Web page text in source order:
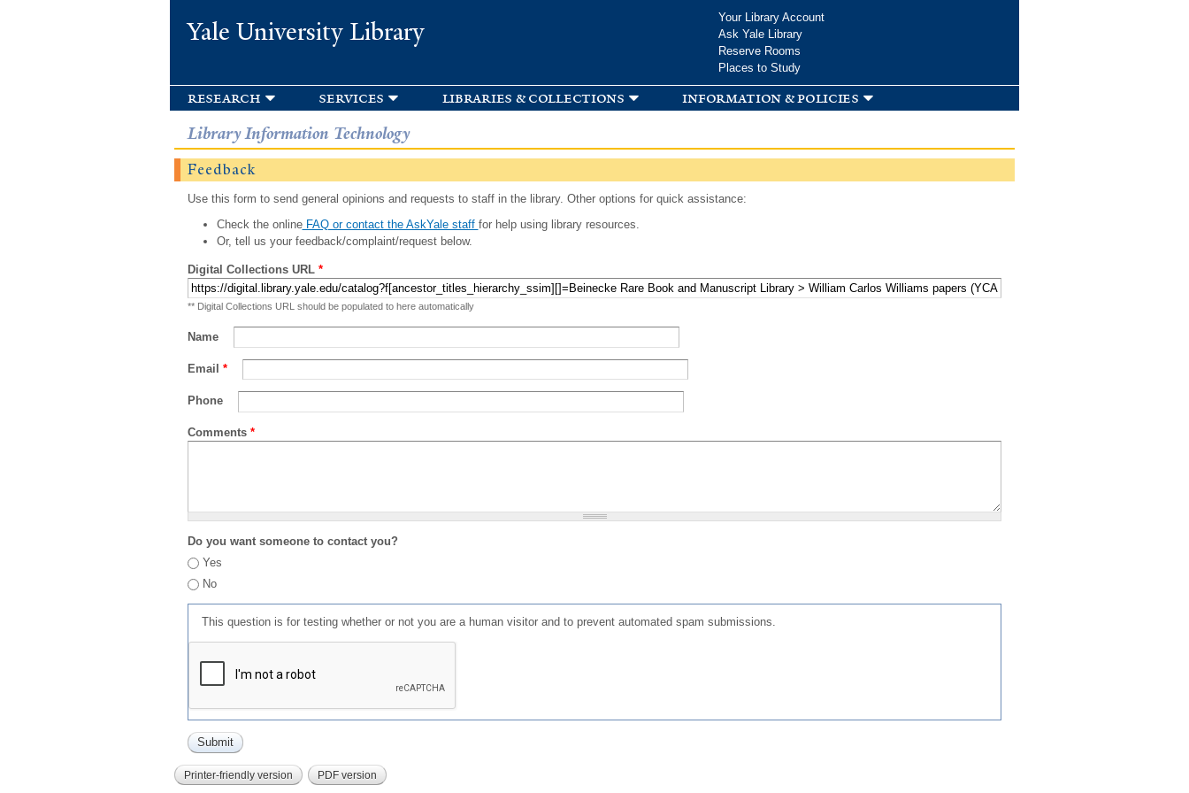
Yale University Library
Your Library Account
Ask Yale Library
Reserve Rooms
Places to Study
research services libraries & collections information & policies
Library Information Technology
Feedback
Use this form to send general opinions and requests to staff in the library. Other options for quick assistance:
Check the onlineFAQ or contact the AskYale staff for help using library resources.
Or, tell us your feedback/complaint/request below.
Digital Collections URL *
** Digital Collections URL should be populated to here automatically
Name
Email *
Phone
Comments *
Do you want someone to contact you?
Yes
No
This question is for testing whether or not you are a human visitor and to prevent automated spam submissions.
Printer-friendly version PDF version